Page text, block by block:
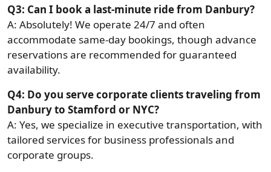
Q3: Can I book a last-minute ride from Danbury?
A: Absolutely! We operate 24/7 and often
accommodate same-day bookings, though advance
reservations are recommended for guaranteed
availability.
Q4: Do you serve corporate clients traveling from
Danbury to Stamford or NYC?
A: Yes, we specialize in executive transportation, with
tailored services for business professionals and
corporate groups.